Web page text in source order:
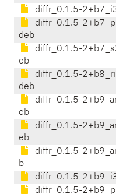
diffr_0.1.5-
diffr_0.1.5-
deb
diffr_0.1.5-
eb
diffr_0.1.5-
deb
diffr_0.1.5-
eb
diffr_0.1.5-
eb
diffr_0.1.5-
b
diffr_0.1.5-
diffr_0.1.5-